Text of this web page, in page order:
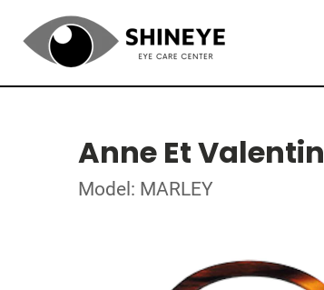
Anne Et Valentin
Model: MARLEY